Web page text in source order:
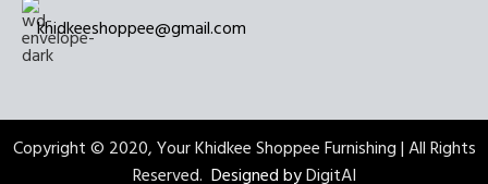
khidkeeshoppee@gmail.com
Copyright © 2020, Your Khidkee Shoppee Furnishing | All Rights
Reserved. Designed byDigitAI